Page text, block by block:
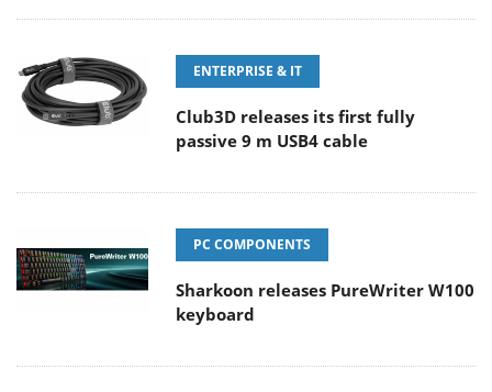
ENTERPRISE & IT
Club3D releases its first fully
passive 9 m USB4 cable
PC COMPONENTS
Sharkoon releases PureWriter W100
keyboard